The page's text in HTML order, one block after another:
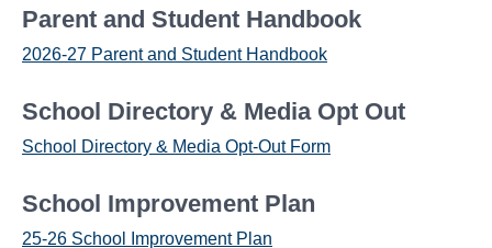
Parent and Student Handbook
2026-27 Parent and Student Handbook
School Directory & Media Opt Out
School Directory & Media Opt-Out Form
School Improvement Plan
25-26 School Improvement Plan